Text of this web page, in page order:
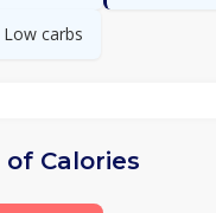
Low carbs
of Calories